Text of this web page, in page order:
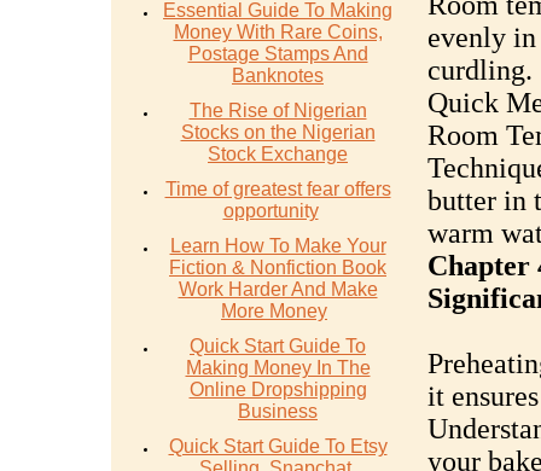
Essential Guide To Making
Money With Rare Coins,
Postage Stamps And
Banknotes
The Rise of Nigerian
Stocks on the Nigerian
Stock Exchange
Time of greatest fear offers
opportunity
Learn How To Make Your
Fiction & Nonfiction Book
Work Harder And Make
More Money
Quick Start Guide To
Making Money In The
Online Dropshipping
Business
Quick Start Guide To Etsy
evenly in
curdling.
Quick
Room
butter in
warm
Chapter
it
your